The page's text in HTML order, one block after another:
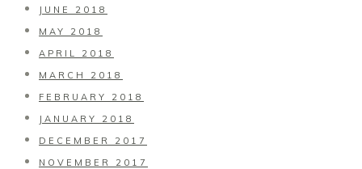
JUNE 2018
MAY 2018
APRIL 2018
MARCH 2018
FEBRUARY 2018
JANUARY 2018
DECEMBER 2017
NOVEMBER 2017